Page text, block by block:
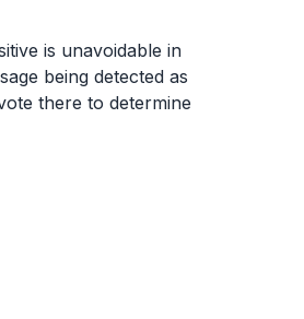
is unavoidable in
being detected as
there to determine